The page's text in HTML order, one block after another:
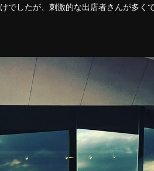
でしたが、刺激的な出店者さんが多く